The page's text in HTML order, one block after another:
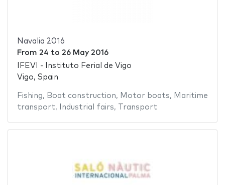
Navalia 2016
From 24 to 26 May 2016
IFEVI - Instituto Ferial de Vigo
Vigo, Spain
Fishing, Boat construction, Motor boats, Maritime
transport, Industrial fairs, Transport